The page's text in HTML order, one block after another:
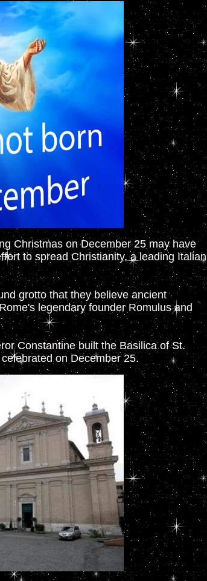
Christmas on December 25 may have
to spread Christianity, a leading Italian
grotto that they believe ancient
legendary founder Romulus and
Constantine built the Basilica of St.
on December 25.